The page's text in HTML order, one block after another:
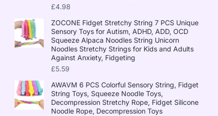
£4.98
ZOCONE Fidget Stretchy String 7 PCS Unique
Sensory Toys for Autism, ADHD, ADD, OCD
Squeeze Alpaca Noodles String Unicorn
Noodles Stretchy Strings for Kids and Adults
Against Anxiety, Fidgeting
£5.59
AWAVM 6 PCS Colorful Sensory String, Fidget
String Toys, Squeeze Noodle Toys,
Decompression Stretchy Rope, Fidget Silicone
Noodle Rope, Decompression Toys